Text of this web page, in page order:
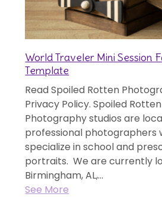
World Traveler Mini Session
Template
Read Spoiled Rotten
Privacy Policy. Spoiled Rotten
Photography studios are
professional photographers
specialize in school and
portraits. We are currently
Birmingham, AL,...
See More